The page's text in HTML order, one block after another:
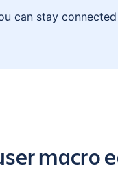
can stay
of the
macro